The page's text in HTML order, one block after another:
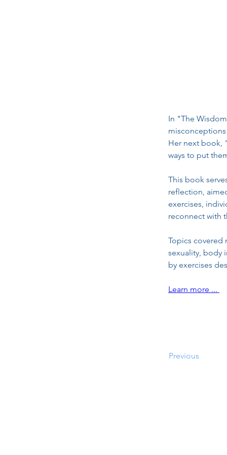
In "The
Her next book,
ways to put
This book
reflection,
exercises,
reconnect with
Topics covered
sexuality, body
by exercises
Learn more ...
Previous